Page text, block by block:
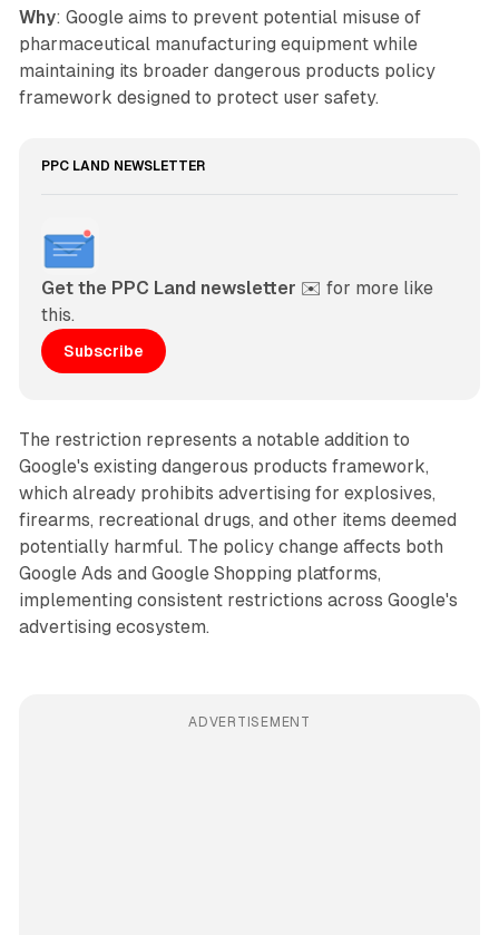
Why: Google aims to prevent potential misuse of
pharmaceutical manufacturing equipment while
maintaining its broader dangerous products policy
framework designed to protect user safety.
PPC LAND NEWSLETTER
Get the PPC Land newsletter ✉️ for more like
this.
Subscribe
The restriction represents a notable addition to
Google's existing dangerous products framework,
which already prohibits advertising for explosives,
firearms, recreational drugs, and other items deemed
potentially harmful. The policy change affects both
Google Ads and Google Shopping platforms,
implementing consistent restrictions across Google's
advertising ecosystem.
ADVERTISEMENT